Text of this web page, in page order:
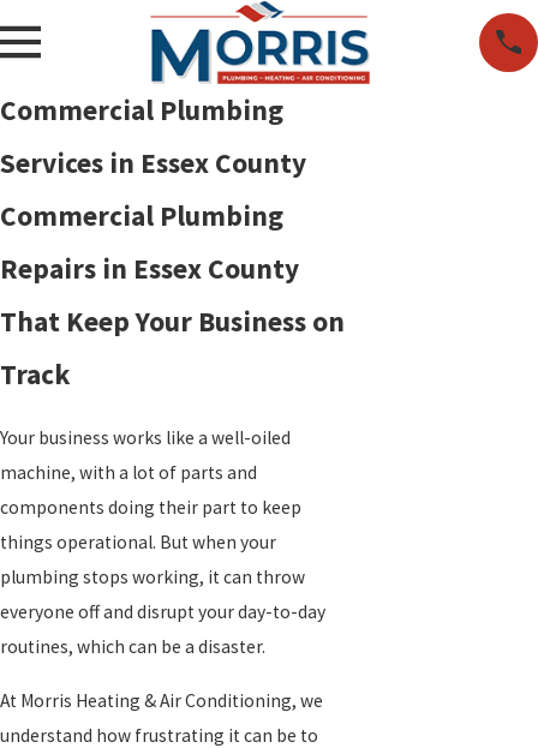
Commercial Plumbing
Services in Essex County
Commercial Plumbing
Repairs in Essex County
That Keep Your Business on
Track
Your business works like a well-oiled
machine, with a lot of parts and
components doing their part to keep
things operational. But when your
plumbing stops working, it can throw
everyone off and disrupt your day-to-day
routines, which can be a disaster.
At Morris Heating & Air Conditioning, we
understand how frustrating it can be to